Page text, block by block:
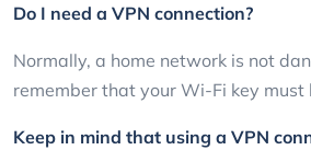
Do I need a VPN connection?
Normally, a home network is not
remember that your Wi-Fi key must
Keep in mind that using a VPN